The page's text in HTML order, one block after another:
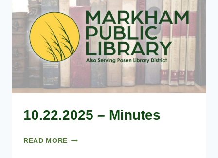
10.22.2025 – Minutes
READ MORE 10.22.2025